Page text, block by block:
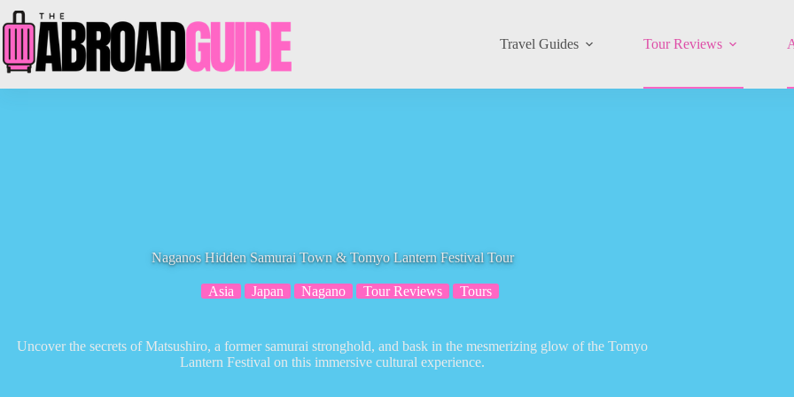
to
content
Travel Guides Tour Reviews
Naganos Hidden Samurai Town & Tomyo Lantern Festival Tour
Asia Japan Nagano Tour Reviews Tours
Uncover the secrets of Matsushiro, a former samurai stronghold, and bask in the mesmerizing glow of the Tomyo
Lantern Festival on this immersive cultural experience.